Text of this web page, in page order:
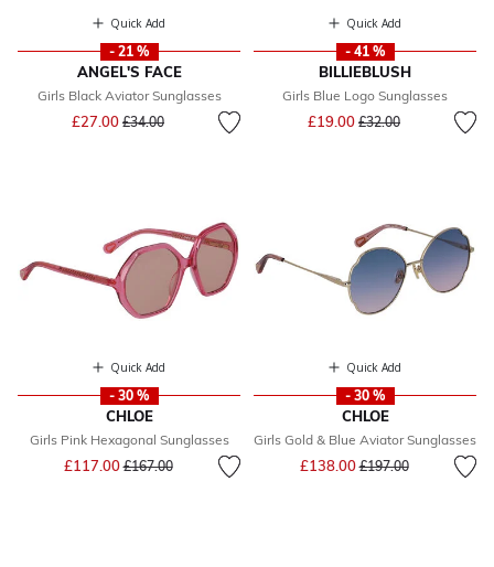
Quick Add
- 21 %
ANGEL'S FACE
Girls Black Aviator Sunglasses
£27.00 Price reduced from
£34.00to
Quick Add
- 41 %
BILLIEBLUSH
Girls Blue Logo Sunglasses
£19.00 Price reduced from
£32.00to
Quick Add
- 30 %
CHLOE
Girls Pink Hexagonal Sunglasses
£117.00Price reduced from
£167.00to
Quick Add
- 30 %
CHLOE
Girls Gold & Blue Aviator Sunglasses
£138.00Price reduced from
£197.00to